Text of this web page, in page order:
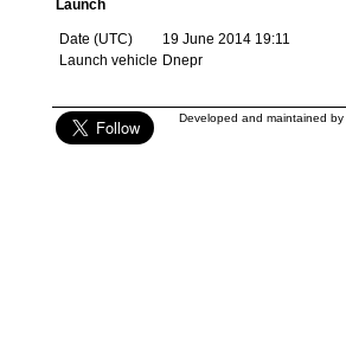
Launch
Date (UTC)
19 June 2014 19:11
Launch vehicle Dnepr
Developed and maintained by